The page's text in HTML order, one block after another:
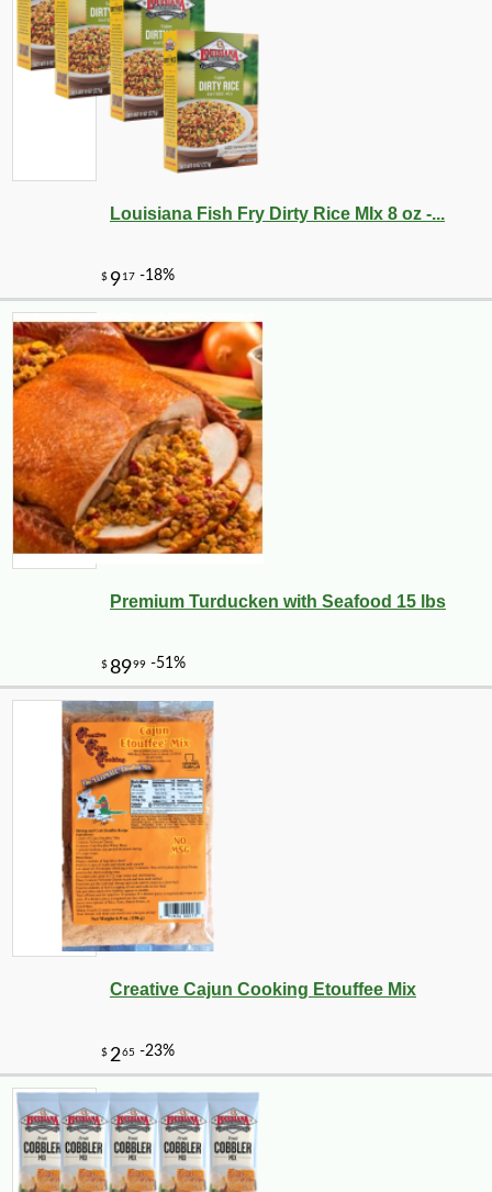
Louisiana Fish Fry Dirty Rice MIx 8 oz -...
Premium Turducken with Seafood 15 lbs
Creative Cajun Cooking Etouffee Mix